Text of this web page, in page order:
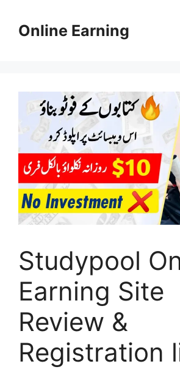
contentOnline Earning
Studypool
Earning Site
Review &
Registration